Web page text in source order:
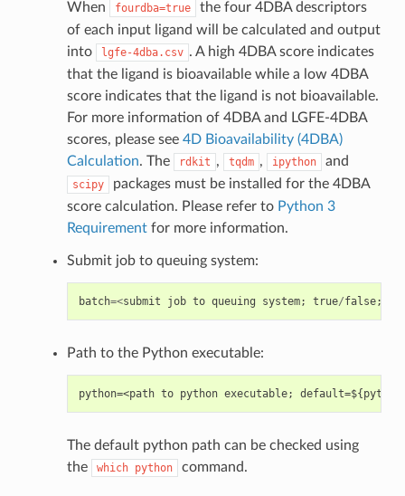
When fourdba=true
the four 4DBA descriptors
of each input ligand will be calculated and output
into
lgfe-4dba.csv . A high 4DBA score indicates
that the ligand is bioavailable while a low 4DBA
score indicates that the ligand is not bioavailable.
For more information of 4DBA and LGFE-4DBA
scores, please see 4D Bioavailability (4DBA)
Calculation. The rdkit , tqdm , ipython and
scipy
packages must be installed for the 4DBA
score calculation. Please refer to Python 3
Requirementfor more information.
Submit job to queuing system:
batch=<submit job to queuing system; true/false;
Path to the Python executable:
The default python path can be checked using
the
which python command.